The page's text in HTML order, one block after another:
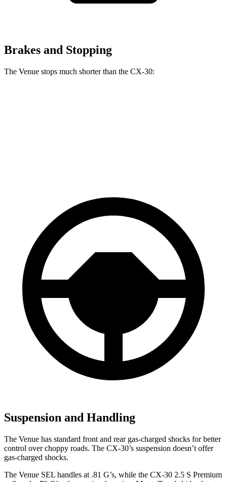
Brakes and Stopping
The Venue stops much shorter than the CX-30:
Suspension and Handling
The Venue has standard front and rear gas-charged shocks for better
control over choppy roads. The CX-30’s suspension doesn’t offer
gas-charged shocks.
The Venue SEL handles at .81 G’s, while the CX-30 2.5 S Premium